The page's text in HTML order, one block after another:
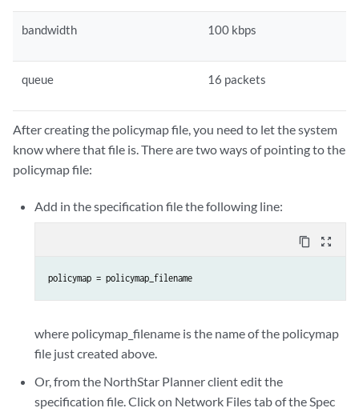
bandwidth 100 kbps
queue 16 packets
After creating the policymap file, you need to let the system
know where that file is. There are two ways of pointing to the
policymap file:
Add in the specification file the following line:
content_copy zoom_out_map
policymap = policymap_filename
where policymap_filename is the name of the policymap
file just created above.
Or, from the NorthStar Planner client edit the
specification file. Click on Network Files tab of the Spec